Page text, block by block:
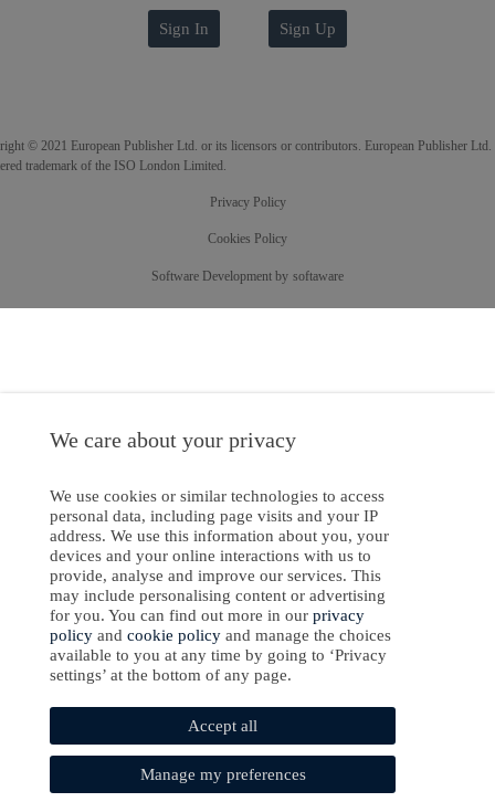
We care about your privacy
We use cookies or similar technologies to access
personal data, including page visits and your IP
address. We use this information about you, your
devices and your online interactions with us to
provide, analyse and improve our services. This
may include personalising content or advertising
for you. You can find out more in our privacy
policy and cookie policy and manage the choices
available to you at any time by going to ‘Privacy
settings’ at the bottom of any page.
Accept all
Manage my preferences
Sign In Sign Up
© 2021 European Publisher Ltd. or its licensors or contributors. European Publisher Ltd.
trademark of the ISO London Limited.
Privacy Policy
Cookies Policy
Software Development by softaware